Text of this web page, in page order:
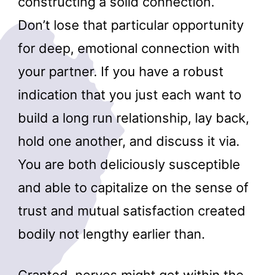
Don’t lose that particular opportunity
for deep, emotional connection with
your partner. If you have a robust
indication that you just each want to
build a long run relationship, lay back,
hold one another, and discuss it via.
You are both deliciously susceptible
and able to capitalize on the sense of
trust and mutual satisfaction created
bodily not lengthy earlier than.